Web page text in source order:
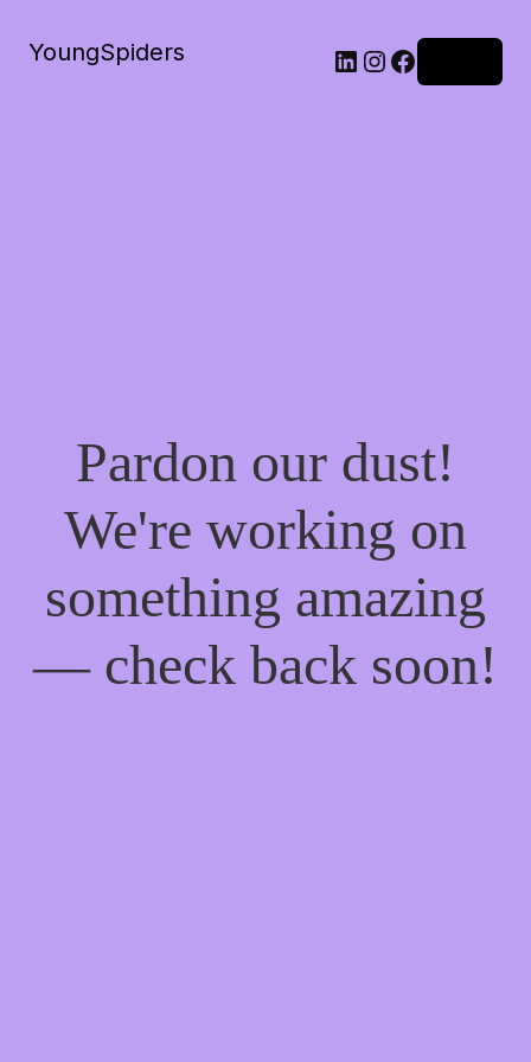
YoungSpiders LinkedIn
Instagram
Facebook
Pardon our dust!
We're working on
something amazing
— check back soon!